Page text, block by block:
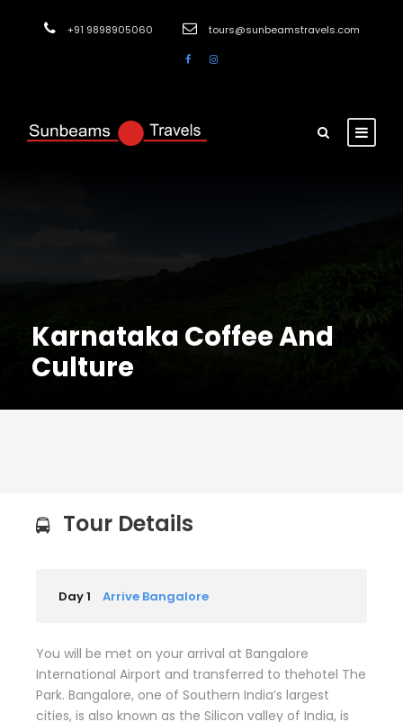
+91 9898905060 tours@sunbeamstravels.com
Karnataka Coffee And
Culture
Tour Details
Day 1 Arrive Bangalore
You will be met on your arrival at Bangalore
International Airport and transferred to thehotel The
Park. Bangalore, one of Southern India’s largest
cities, is also known as the Silicon valley of India, is